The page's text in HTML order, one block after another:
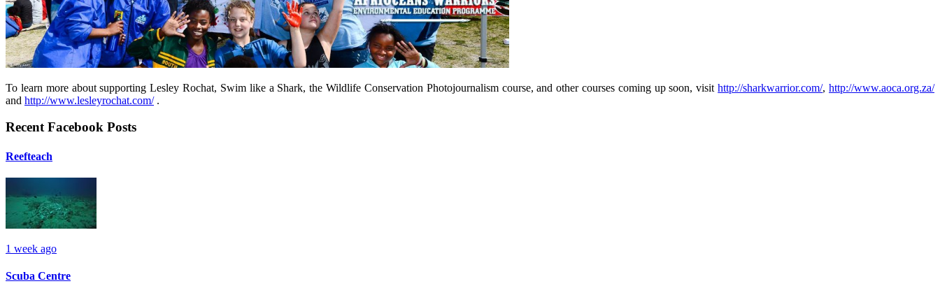
To learn more about supporting Lesley Rochat, Swim like a Shark, the Wildlife Conservation Photojournalism course, and other courses coming up soon, visithttp://sharkwarrior.com/,http://www.aoca.org.za/
and http://www.lesleyrochat.com/.
Recent Facebook Posts
Reefteach
1 week ago
Scuba Centre